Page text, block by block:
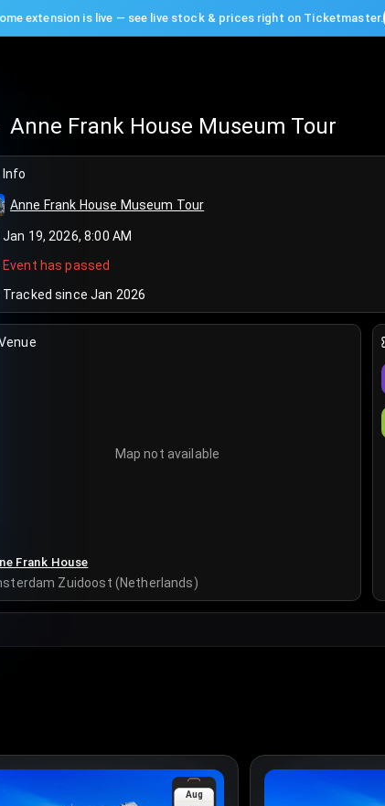
extension is live — see live stock & prices right on Ticketmaster.
Anne Frank House Museum Tour
Info
Anne Frank House Museum Tour
Jan 19, 2026, 8:00 AM
Event has passed
Tracked since Jan 2026
Map not available
Frank House
Zuidoost (Netherlands)
Aug